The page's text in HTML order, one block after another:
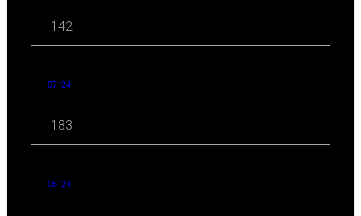
142
07 '24
183
06 '24